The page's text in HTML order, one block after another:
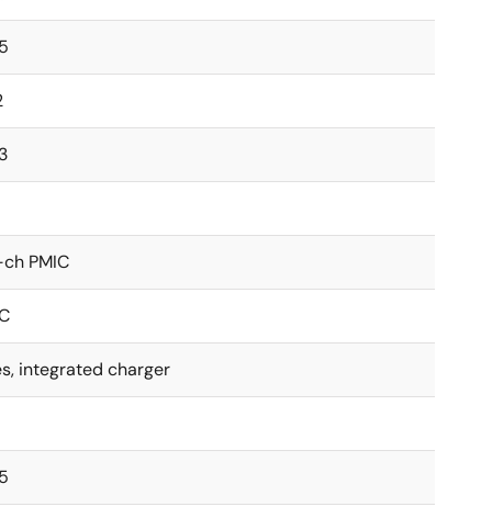
PMIC
integrated charger